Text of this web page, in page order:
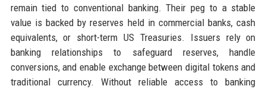
remain tied to conventional banking. Their peg to a stable
value is backed by reserves held in commercial banks, cash
equivalents, or short-term US Treasuries. Issuers rely on
banking relationships to safeguard reserves, handle
conversions, and enable exchange between digital tokens and
traditional currency. Without reliable access to banking